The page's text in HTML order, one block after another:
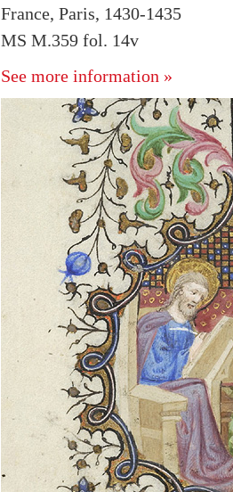
France, Paris, 1430-1435
MS M.359 fol. 14v
See more information »